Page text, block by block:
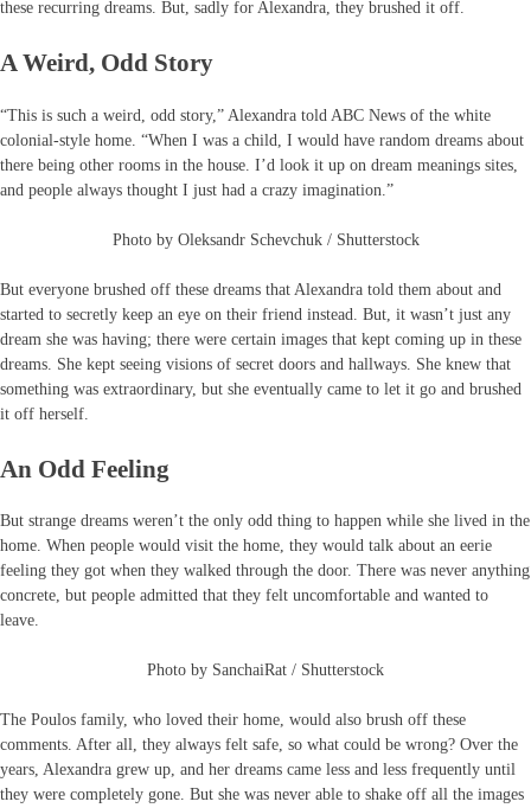
these recurring dreams. But, sadly for Alexandra, they brushed it off.
A Weird, Odd Story
“This is such a weird, odd story,” Alexandra told ABC News of the white
colonial-style home. “When I was a child, I would have random dreams about
there being other rooms in the house. I’d look it up on dream meanings sites,
and people always thought I just had a crazy imagination.”
Photo by Oleksandr Schevchuk / Shutterstock
But everyone brushed off these dreams that Alexandra told them about and
started to secretly keep an eye on their friend instead. But, it wasn’t just any
dream she was having; there were certain images that kept coming up in these
dreams. She kept seeing visions of secret doors and hallways. She knew that
something was extraordinary, but she eventually came to let it go and brushed
it off herself.
An Odd Feeling
But strange dreams weren’t the only odd thing to happen while she lived in the
home. When people would visit the home, they would talk about an eerie
feeling they got when they walked through the door. There was never anything
concrete, but people admitted that they felt uncomfortable and wanted to
leave.
Photo by SanchaiRat / Shutterstock
The Poulos family, who loved their home, would also brush off these
comments. After all, they always felt safe, so what could be wrong? Over the
years, Alexandra grew up, and her dreams came less and less frequently until
they were completely gone. But she was never able to shake off all the images